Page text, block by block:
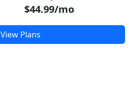
$44.99/mo
View Plans